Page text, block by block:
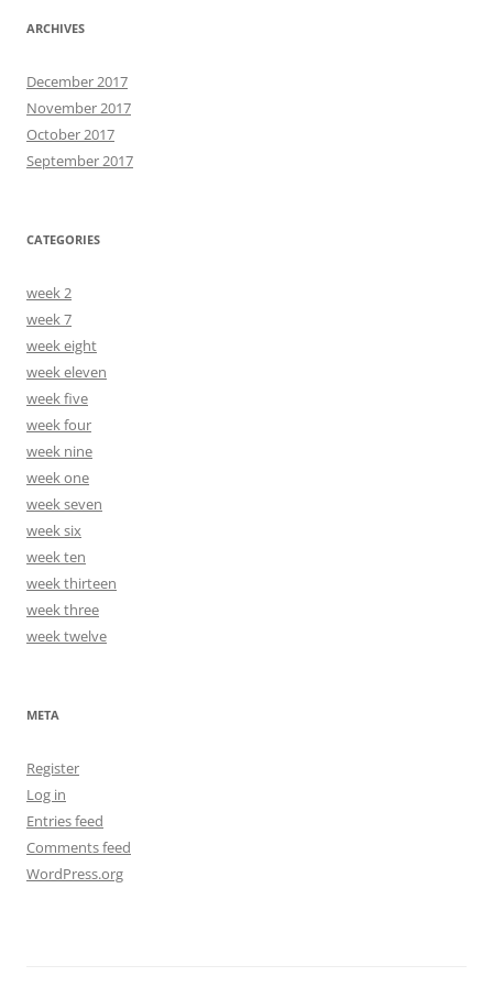
ARCHIVES
December 2017
November 2017
October 2017
September 2017
CATEGORIES
week 2
week 7
week eight
week eleven
week five
week four
week nine
week one
week seven
week six
week ten
week thirteen
week three
week twelve
META
Register
Log in
Entries feed
Comments feed
WordPress.org